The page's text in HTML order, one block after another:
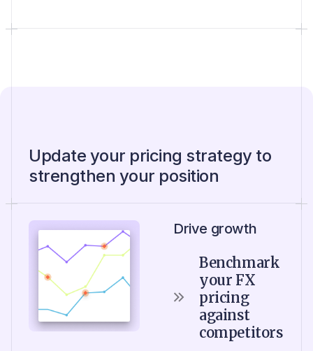
Update your pricing strategy to
strengthen your position
Drive growth
Benchmark
your FX
pricing
against
competitors